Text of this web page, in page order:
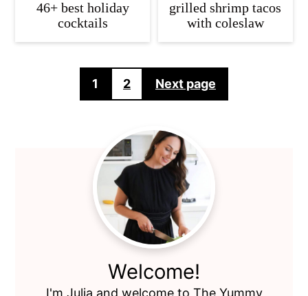
46+ best holiday
cocktails
grilled shrimp tacos
with coleslaw
pagination
1 2 Next page
Welcome!
I'm Julia and welcome to The Yummy